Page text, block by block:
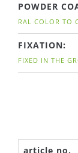
POWDER
RAL COLOR TO
FIXATION:
FIXED IN THE
article no.